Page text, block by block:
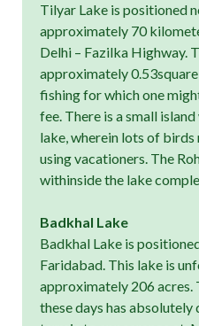
Tilyar Lake is positioned
approximately 70
Delhi – Fazilka Highway.
approximately
fishing for which one
fee. There is a small
lake, wherein lots of
using vacationers. The
withinside the lake
Badkhal Lake
Badkhal Lake is
Faridabad. This lake is
approximately 206 acres.
these days has